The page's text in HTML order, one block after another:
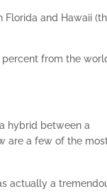
Florida and Hawaii
from the
hybrid between a
are a few of the
actually a